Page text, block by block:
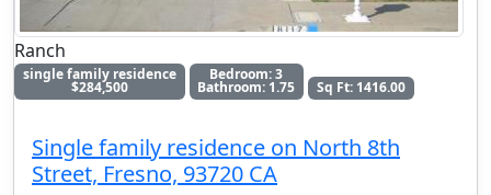
Ranch
single family residence
$284,500
Bedroom: 3
Bathroom: 1.75 Sq Ft: 1416.00
Single family residence on North 8th
Street, Fresno, 93720 CA